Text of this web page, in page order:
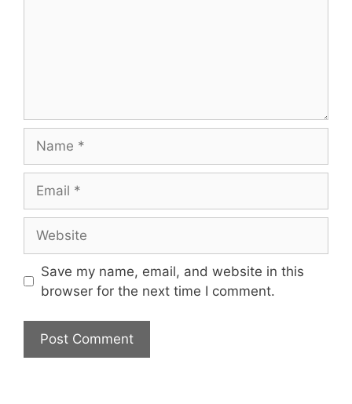
Save my name, email, and website in this
browser for the next time I comment.